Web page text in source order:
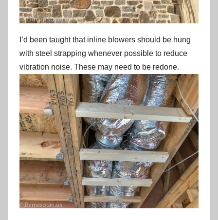
I’d been taught that inline blowers should be hung
with steel strapping whenever possible to reduce
vibration noise. These may need to be redone.